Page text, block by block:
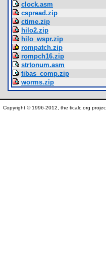
clock.asm
cspread.zip
ctime.zip
hilo2.zip
hilo_wspr.zip
rompatch.zip
rompch16.zip
strtonum.asm
tibas_comp.zip
worms.zip
Copyright © 1996-2012, the ticalc.org